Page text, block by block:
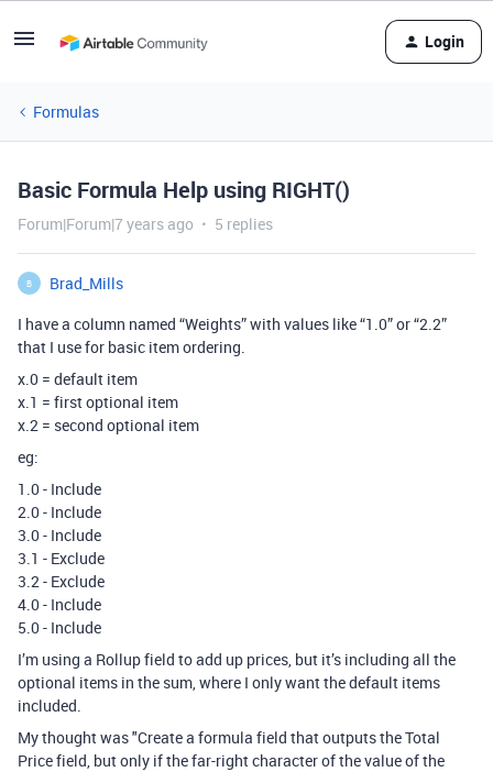
Login
Formulas
Basic Formula Help using RIGHT()
Forum|Forum|7 years ago 5 replies
B
Brad_Mills
I have a column named “Weights” with values like “1.0” or “2.2”
that I use for basic item ordering.
x.0 = default item
x.1 = first optional item
x.2 = second optional item
eg:
1.0 - Include
2.0 - Include
3.0 - Include
3.1 - Exclude
3.2 - Exclude
4.0 - Include
5.0 - Include
I’m using a Rollup field to add up prices, but it’s including all the
optional items in the sum, where I only want the default items
included.
My thought was "Create a formula field that outputs the Total
Price field, but only if the far-right character of the value of the